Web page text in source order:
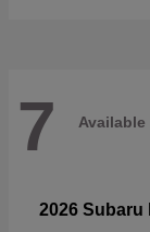
7 Available
2026 Subaru